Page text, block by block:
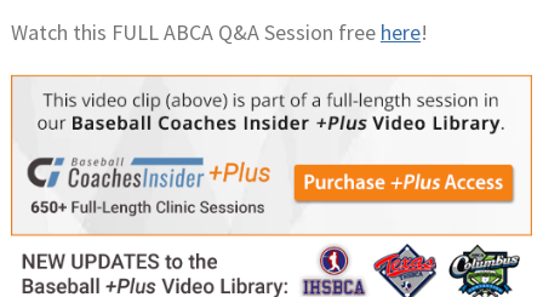
Watch this FULL ABCA Q&A Session free here!